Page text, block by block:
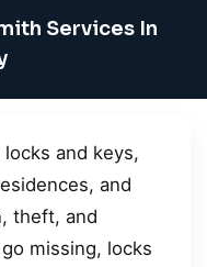
Services In
and keys,
and
theft, and
missing, locks